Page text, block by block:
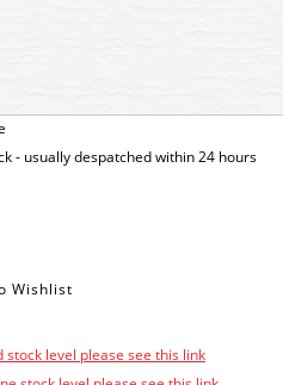
- usually despatched within 24 hours
stock level please see this link